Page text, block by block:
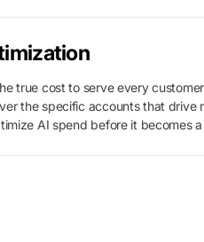
true cost to serve every
the specific accounts that drive
AI spend before it becomes